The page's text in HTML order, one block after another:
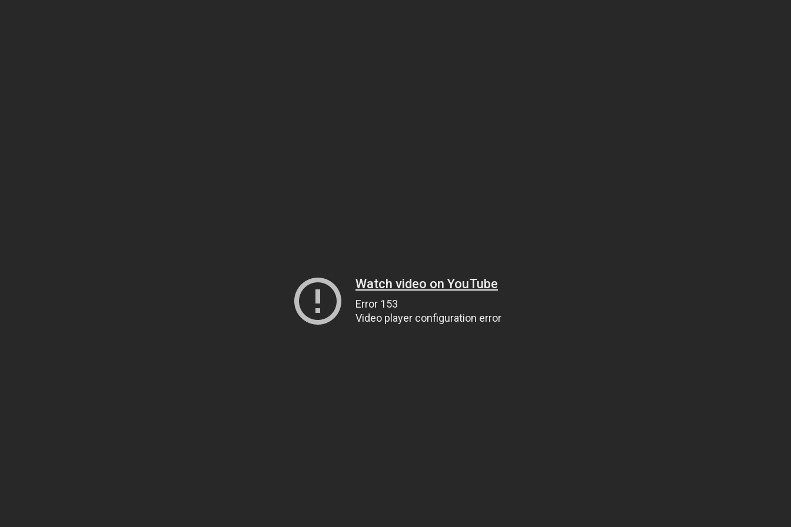
Watch video on YouTube
Error 153
Video player configuration error